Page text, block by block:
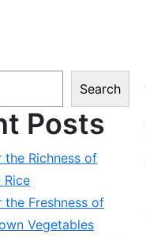
Search
Posts
the Richness of
Rice
the Freshness of
Vegetables